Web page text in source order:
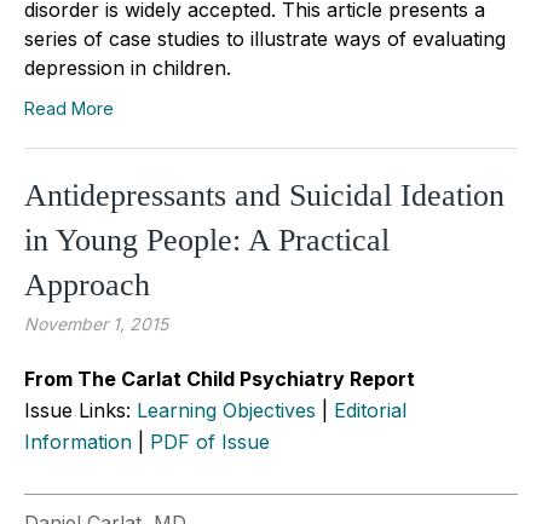
disorder is widely accepted. This article presents a
series of case studies to illustrate ways of evaluating
depression in children.
Read More
Antidepressants and Suicidal Ideation
in Young People: A Practical
Approach
November 1, 2015
From The Carlat Child Psychiatry Report
Issue Links: Learning Objectives
Editorial
Information
PDF of Issue